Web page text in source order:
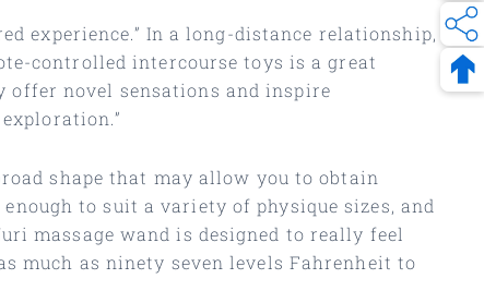
experience.” In a long-distance relationship,
controlled intercourse toys is a great
offer novel sensations and inspire
shape that may allow you to obtain
to suit a variety of physique sizes, and
massage wand is designed to really feel
much as ninety seven levels Fahrenheit to